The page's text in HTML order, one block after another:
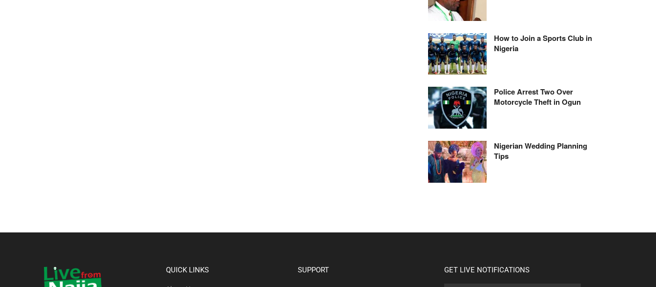
How to Join a Sports Club in
Nigeria
Police Arrest Two Over
Motorcycle Theft in Ogun
Nigerian Wedding Planning
Tips
QUICK LINKS SUPPORT GET LIVE NOTIFICATIONS